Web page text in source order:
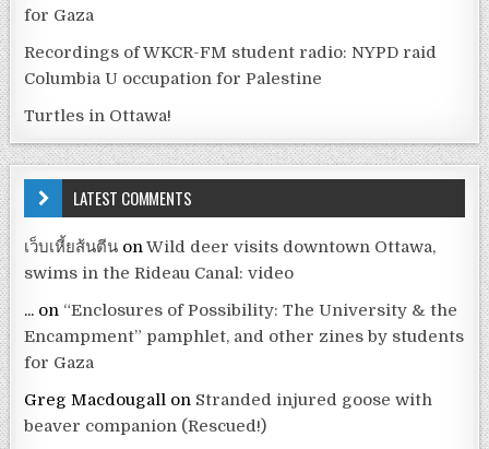
for Gaza
Recordings of WKCR-FM student radio: NYPD raid
Columbia U occupation for Palestine
Turtles in Ottawa!
LATEST COMMENTS
เว็บเหี้ยส้นตีน onWild deer visits downtown Ottawa,
swims in the Rideau Canal: video
... on “Enclosures of Possibility: The University & the
Encampment” pamphlet, and other zines by students
for Gaza
Greg Macdougall on Stranded injured goose with
beaver companion (Rescued!)